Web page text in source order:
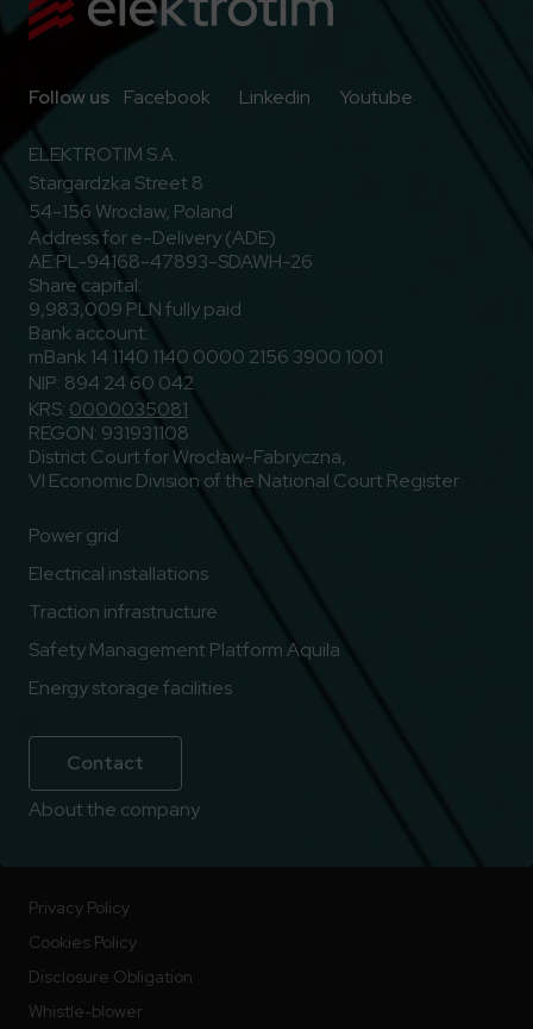
Follow us Facebook Go to Facebook
Linkedin Go to Linkedin
Youtube
ELEKTROTIM S.A.
Stargardzka Street 8
54-156 Wrocław, Poland
Address for e-Delivery (ADE)
AE:PL-94168-47893-SDAWH-26
Share capital:
9,983,009 PLN fully paid
Bank account:
mBank 14 1140 1140 0000 2156 3900 1001
NIP: 894 24 60 042
KRS: 0000035081
REGON: 931931108
District Court for Wrocław-Fabryczna,
VI Economic Division of the National Court Register
Power grid
Electrical installations
Traction infrastructure
Safety Management Platform Aquila
Energy storage facilities
Contact
About the company
Privacy Policy
Cookies Policy
Disclosure Obligation
Whistle-blower